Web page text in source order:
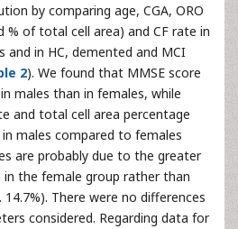
by comparing age, CGA, ORO
% of total cell area) and CF rate in
and in HC, demented and MCI
2). We found that MMSE score
males than in females, while
and total cell area percentage
males compared to females
are probably due to the greater
the female group rather than
There were no differences
considered. Regarding data for